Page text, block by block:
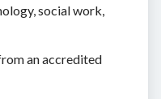
social work,
an accredited